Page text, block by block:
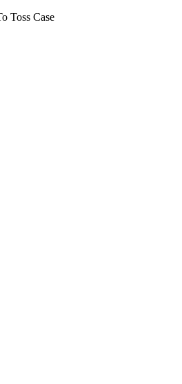
Toss Case